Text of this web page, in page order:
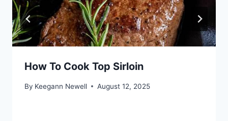
How To Cook Top Sirloin
By Keegann Newell August 12, 2025